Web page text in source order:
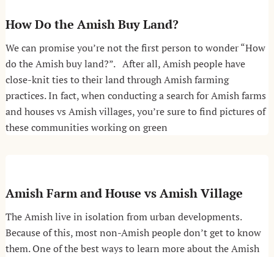
How Do the Amish Buy Land?
We can promise you’re not the first person to wonder “How
do the Amish buy land?”. After all, Amish people have
close-knit ties to their land through Amish farming
practices. In fact, when conducting a search for Amish farms
and houses vs Amish villages, you’re sure to find pictures of
these communities working on green
Amish Farm and House vs Amish Village
The Amish live in isolation from urban developments.
Because of this, most non-Amish people don’t get to know
them. One of the best ways to learn more about the Amish